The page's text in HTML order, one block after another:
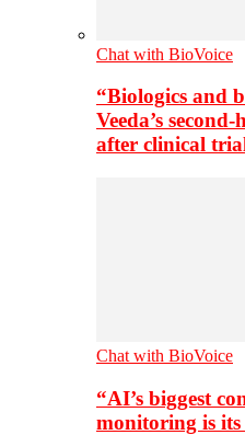
Chat with BioVoice
“Biologics and
Veeda’s
after clinical
Chat with BioVoice
“AI’s biggest
monitoring is its